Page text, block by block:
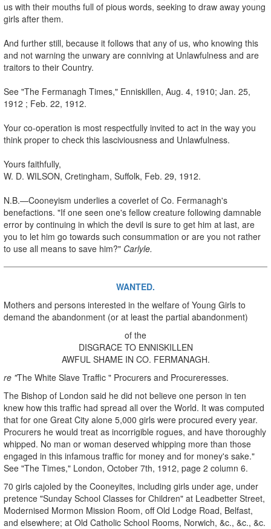
us with their mouths full of pious words, seeking to draw away young
girls after them.
And further still, because it follows that any of us, who knowing this
and not warning the unwary are conniving at Unlawfulness and are
traitors to their Country.
See "The Fermanagh Times," Enniskillen, Aug. 4, 1910; Jan. 25,
1912 ; Feb. 22, 1912.
Your co-operation is most respectfully invited to act in the way you
think proper to check this lasciviousness and Unlawfulness.
Yours faithfully,
W. D. WILSON, Cretingham, Suffolk, Feb. 29, 1912.
N.B.—Cooneyism underlies a coverlet of Co. Fermanagh's
benefactions. "If one seen one's fellow creature following damnable
error by continuing in which the devil is sure to get him at last, are
you to let him go towards such consummation or are you not rather
to use all means to save him?" Carlyle.
WANTED.
Mothers and persons interested in the welfare of Young Girls to
demand the abandonment (or at least the partial abandonment)
of the
DISGRACE TO ENNISKILLEN
AWFUL SHAME IN CO. FERMANAGH.
re "The White Slave Traffic " Procurers and Procureresses.
The Bishop of London said he did not believe one person in ten
knew how this traffic had spread all over the World. It was computed
that for one Great City alone 5,000 girls were procured every year.
Procurers he would treat as incorrigible rogues, and have thoroughly
whipped. No man or woman deserved whipping more than those
engaged in this infamous traffic for money and for money's sake."
See "The Times," London, October 7th, 1912, page 2 column 6.
70 girls cajoled by the Cooneyites, including girls under age, under
pretence "Sunday School Classes for Children" at Leadbetter Street,
Modernised Mormon Mission Room, off Old Lodge Road, Belfast,
and elsewhere; at Old Catholic School Rooms, Norwich, &c., &c., &c.